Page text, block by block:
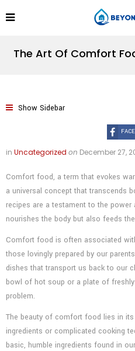
The Art Of Comfort
Show Sidebar
in Uncategorized on December 27,
Comfort food, a term that evokes
a universal concept that transcends
recipes are a testament to the
nourishes the body but also feeds
Comfort food is often associated
those lovingly prepared by our
dishes that transport us back to our
bowl of hot soup or a plate of
problem.
The beauty of comfort food lies in
ingredients or complicated cooking
basic, humble ingredients found in